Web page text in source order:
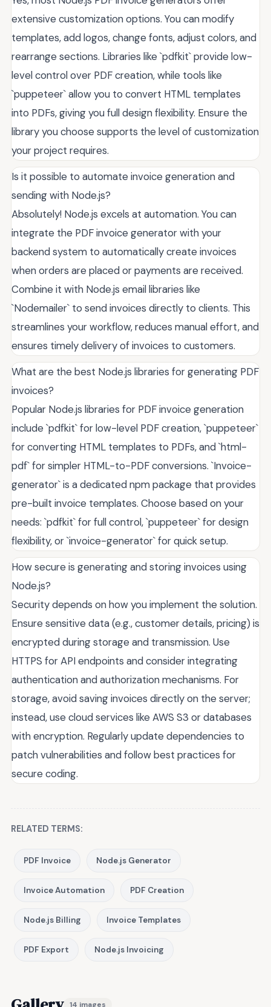
extensive customization options. You can modify
templates, add logos, change fonts, adjust colors, and
rearrange sections. Libraries like `pdfkit` provide low-
level control over PDF creation, while tools like
`puppeteer` allow you to convert HTML templates
into PDFs, giving you full design flexibility. Ensure the
library you choose supports the level of customization
your project requires.
Is it possible to automate invoice generation and
sending with Node.js?
Absolutely! Node.js excels at automation. You can
integrate the PDF invoice generator with your
backend system to automatically create invoices
when orders are placed or payments are received.
Combine it with Node.js email libraries like
`Nodemailer` to send invoices directly to clients. This
streamlines your workflow, reduces manual effort, and
ensures timely delivery of invoices to customers.
What are the best Node.js libraries for generating PDF
invoices?
Popular Node.js libraries for PDF invoice generation
include `pdfkit` for low-level PDF creation, `puppeteer`
for converting HTML templates to PDFs, and `html-
pdf` for simpler HTML-to-PDF conversions. `Invoice-
generator` is a dedicated npm package that provides
pre-built invoice templates. Choose based on your
needs: `pdfkit` for full control, `puppeteer` for design
flexibility, or `invoice-generator` for quick setup.
How secure is generating and storing invoices using
Node.js?
Security depends on how you implement the solution.
Ensure sensitive data (e.g., customer details, pricing) is
encrypted during storage and transmission. Use
HTTPS for API endpoints and consider integrating
authentication and authorization mechanisms. For
storage, avoid saving invoices directly on the server;
instead, use cloud services like AWS S3 or databases
with encryption. Regularly update dependencies to
patch vulnerabilities and follow best practices for
secure coding.
RELATED TERMS:
PDF Invoice Node.js Generator
Invoice Automation PDF Creation
Node.js Billing Invoice Templates
PDF Export Node.js Invoicing
14 images